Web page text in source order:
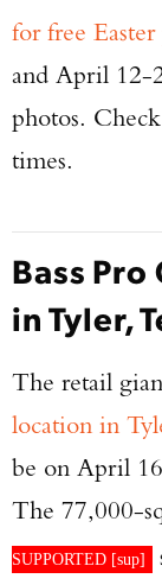
for free Easter
and April 12-
photos.
times.
Bass
in Tyler,
The retail
location in
be on April
The 77,000-
SUPPORTED [sup]